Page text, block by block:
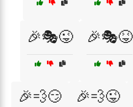
🎉🎭😜 🎉🎭😝
🎉💨😏 🎉💨😜